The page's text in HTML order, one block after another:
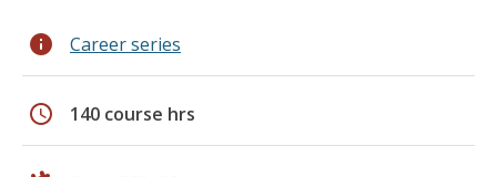
info Career series
schedule 140 course hrs